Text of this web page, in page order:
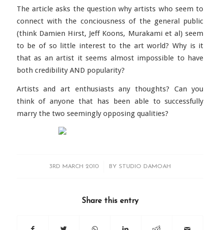
The article asks the question why artists who seem to
connect with the conciousness of the general public
(think Damien Hirst, Jeff Koons, Murakami et al) seem
to be of so little interest to the art world? Why is it
that as an artist it seems almost impossible to have
both credibility AND popularity?
Artists and art enthusiasts any thoughts? Can you
think of anyone that has been able to successfully
marry the two seemingly opposing qualities?
3RD MARCH 2010
/ BY STUDIO DAMOAH
Share this entry